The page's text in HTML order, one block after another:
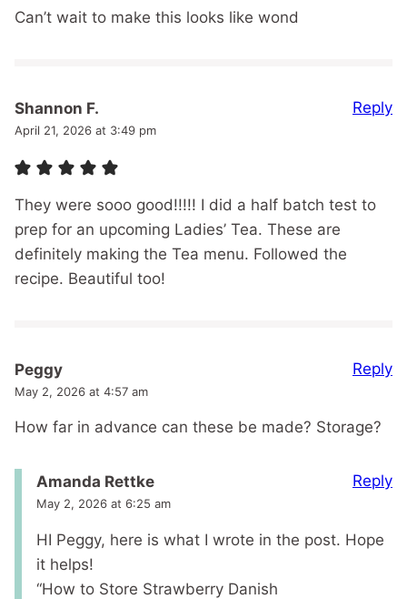
Can’t wait to make this looks like wond
Shannon F.
April 21, 2026 at 3:49 pm
They were sooo good!!!!! I did a half batch test to
prep for an upcoming Ladies’ Tea. These are
definitely making the Tea menu. Followed the
recipe. Beautiful too!
Reply
Peggy
May 2, 2026 at 4:57 am
How far in advance can these be made? Storage?
Reply
Amanda Rettke
May 2, 2026 at 6:25 am
HI Peggy, here is what I wrote in the post. Hope
it helps!
“How to Store Strawberry Danish
Reply